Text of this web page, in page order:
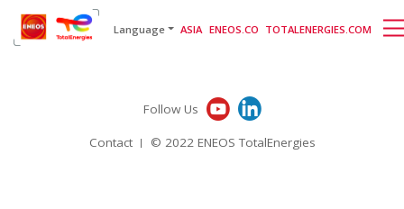
English 日本語 [gtranslate]
Language ASIA ENEOS.CO TOTALENERGIES.COM
Contact © 2022 ENEOS TotalEnergies
Follow Us